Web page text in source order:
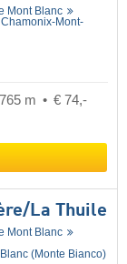
Mont Blanc
Chamonix-Mont-
m
€ 74,-
​La Thuile
Mont Blanc
(Monte Bianco)